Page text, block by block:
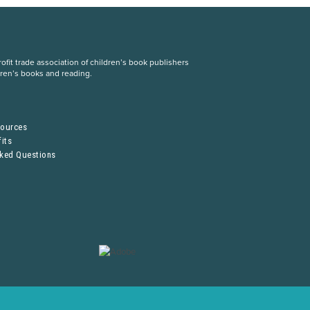
trade association of children’s book publishers
books and reading.
Questions